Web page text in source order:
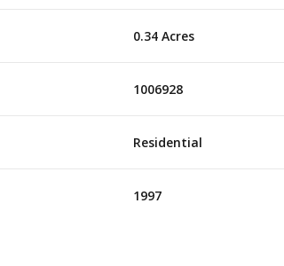
0.34 Acres
1006928
Residential
1997